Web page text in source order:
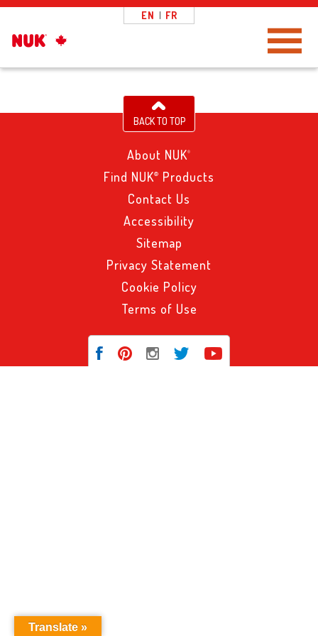
EN | FR
Toggle Navigation
BACK TO TOP
About NUK®
Find NUK®
Products
Contact Us
Accessibility
Sitemap
Privacy Statement
Cookie Policy
Terms of Use
Translate »